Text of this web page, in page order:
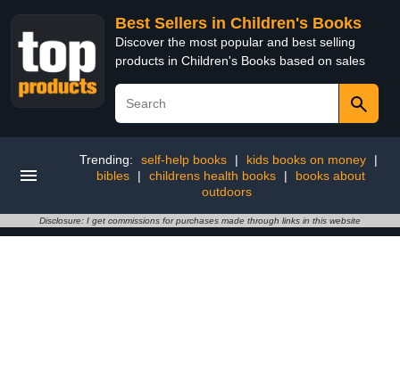
Best Sellers in Children's Books
Discover the most popular and best selling
products in Children's Books based on sales
Trending: self-help books | kids books on money
|
bibles
| childrens health books |
books about
outdoors
Disclosure: I get commissions for purchases made through links in this website